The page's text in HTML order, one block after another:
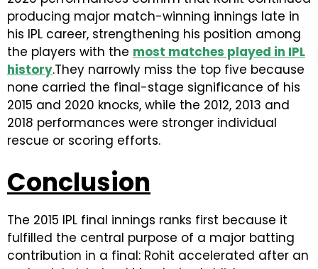
producing major match-winning innings late in
his IPL career, strengthening his position among
the players with the most matches played in IPL
history.They narrowly miss the top five because
none carried the final-stage significance of his
2015 and 2020 knocks, while the 2012, 2013 and
2018 performances were stronger individual
rescue or scoring efforts.
Conclusion
The 2015 IPL final innings ranks first because it
fulfilled the central purpose of a major batting
contribution in a final: Rohit accelerated after an